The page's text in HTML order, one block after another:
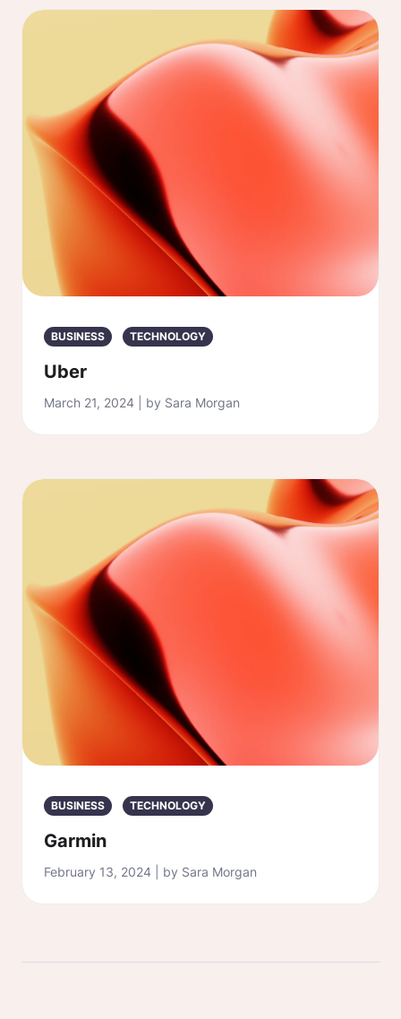
BUSINESS TECHNOLOGY
Uber
March 21, 2024 | by Sara Morgan
BUSINESS TECHNOLOGY
Garmin
February 13, 2024 | by Sara Morgan